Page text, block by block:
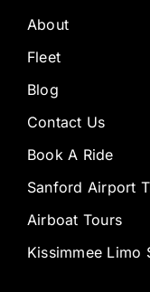
About
Fleet
Blog
Contact Us
Book A Ride
Sanford Airport
Airboat Tours
Kissimmee Limo